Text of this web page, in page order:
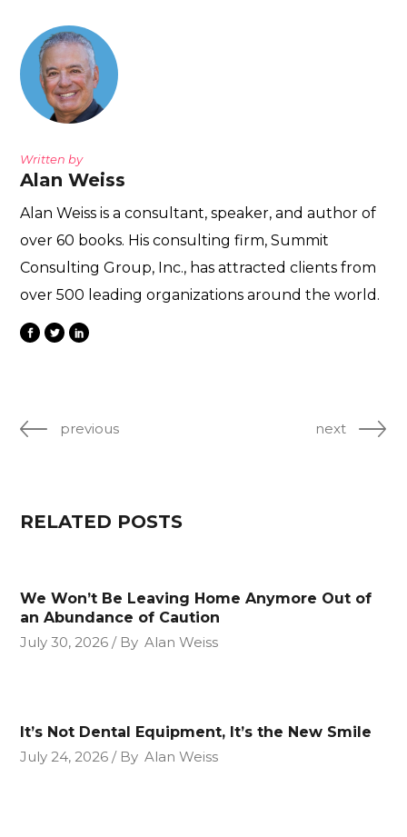
Written by
Alan Weiss
Alan Weiss is a consultant, speaker, and author of
over 60 books. His consulting firm, Summit
Consulting Group, Inc., has attracted clients from
over 500 leading organizations around the world.
previous next
RELATED POSTS
We Won’t Be Leaving Home Anymore Out of
an Abundance of Caution
July 30, 2026
By Alan Weiss
It’s Not Dental Equipment, It’s the New Smile
July 24, 2026
By Alan Weiss